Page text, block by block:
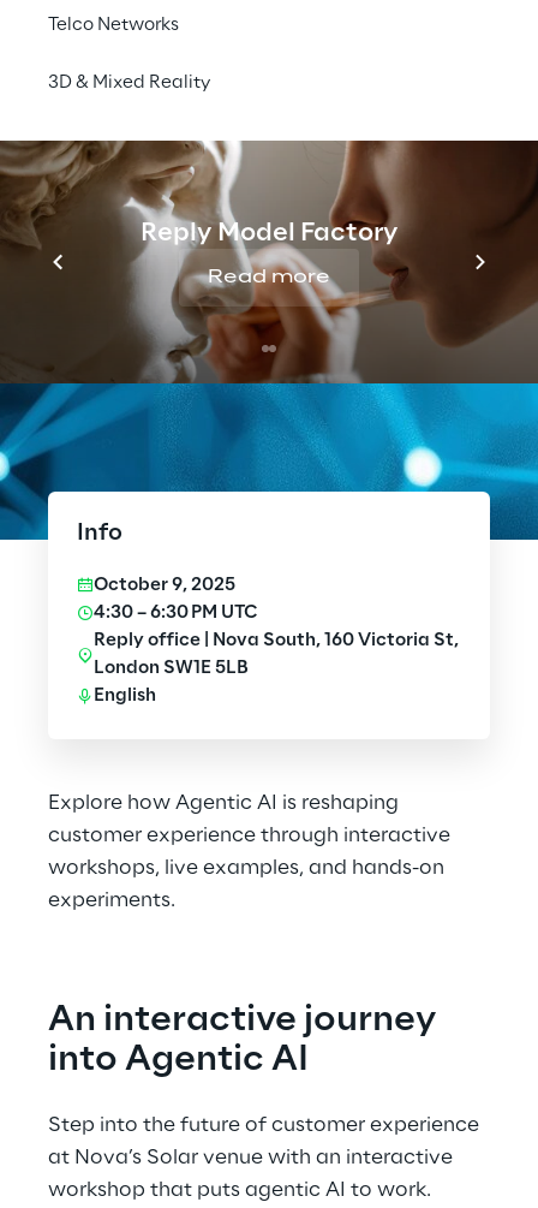
Telco Networks
3D & Mixed Reality
Reply Model Factory
Read more
Explore how Agentic AI is reshaping
customer experience through interactive
workshops, live examples, and hands-on
experiments.
Info
October 9, 2025
4:30 – 6:30 PM UTC
Reply office | Nova South, 160 Victoria St,
London SW1E 5LB
English
An interactive journey
into Agentic AI
Step into the future of customer experience
at Nova’s Solar venue with an interactive
workshop that puts agentic AI to work.